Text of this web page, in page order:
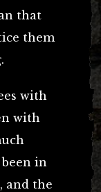
that
them
with
with
in
and the